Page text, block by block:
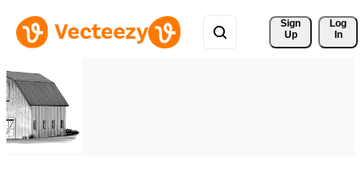
Sign
Up
Log
In